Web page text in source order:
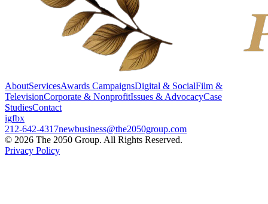
AboutServicesAwards CampaignsDigital & SocialFilm &
TelevisionCorporate & NonprofitIssues & AdvocacyCase
StudiesContact
igfbx
212-642-4317newbusiness@the2050group.com
© 2026 The 2050 Group. All Rights Reserved.
Privacy Policy